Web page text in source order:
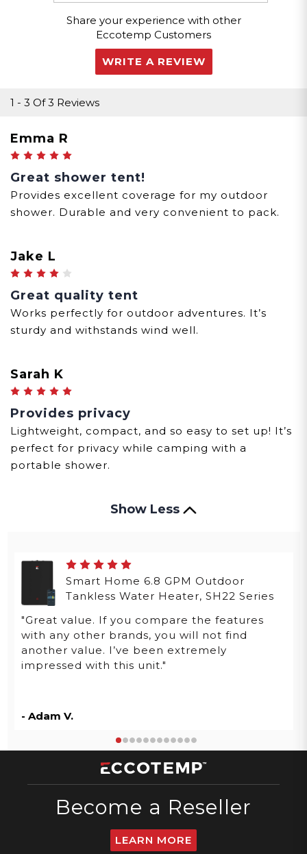
Share your experience with other
Eccotemp Customers
WRITE A REVIEW
1 - 3 Of 3 Reviews
Emma R
Great shower tent!
Provides excellent coverage for my outdoor
shower. Durable and very convenient to pack.
Jake L
Great quality tent
Works perfectly for outdoor adventures. It’s
sturdy and withstands wind well.
Sarah K
Provides privacy
Lightweight, compact, and so easy to set up! It’s
perfect for privacy while camping with a
portable shower.
Show Less
Smart Home 6.8 GPM Outdoor
Tankless Water Heater, SH22 Series
"Great value. If you compare the features
with any other brands, you will not find
another value. I’ve been extremely
impressed with this unit."
- Adam V.
Become a Reseller
LEARN MORE